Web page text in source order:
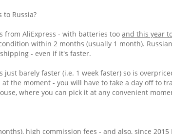
Russia?
from AliExpress - with batteries too and this year
within 2 months (usually 1 month).
- even if it's faster.
barely faster (i.e. 1 week faster) so is
the moment - you will have to take a day off to
where you can pick it at any convenient
high commission fees - and also, since